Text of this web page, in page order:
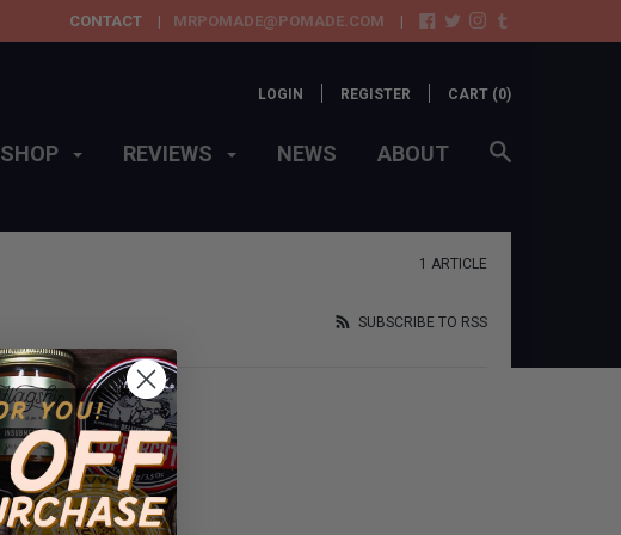
CONTACT MRPOMADE@POMADE.COM
LOGIN REGISTER CART (0)
SHOP REVIEWS NEWS ABOUT
1 ARTICLE
SUBSCRIBE TO RSS